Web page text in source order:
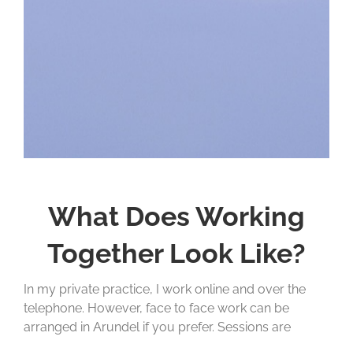
What Does Working
Together Look Like?
In my private practice, I work online and over the
telephone. However, face to face work can be
arranged in Arundel if you prefer. Sessions are